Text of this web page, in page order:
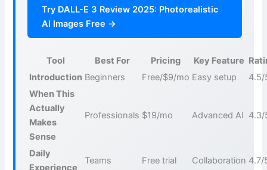
Try DALL-E 3 Review 2025: Photorealistic
AI Images Free →
Tool Best For Pricing Key Feature
Introduction Beginners Free/$9/mo Easy setup
4.5/
When This
Actually
Makes
Sense
Professionals $19/mo Advanced AI 4.3/
Daily
Teams Free trial Collaboration 4.7/